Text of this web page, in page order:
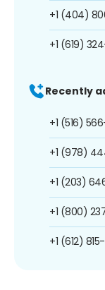
+1 (404)
+1 (619)
Recently
+1 (516)
+1 (978)
+1 (203)
+1 (800)
+1 (612)